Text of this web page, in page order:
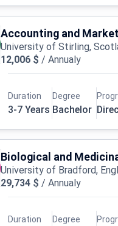
Accounting and
University of Stirling,
12,006 $ / Annualy
Duration
3-7 Years
Degree
Bachelor
Biological and
University of Bradford,
29,734 $ / Annualy
Duration Degree